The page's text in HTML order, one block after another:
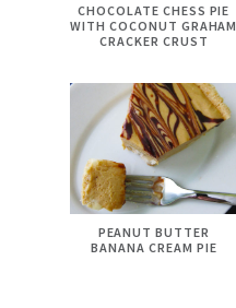
CHOCOLATE CHESS PIE
WITH COCONUT GRAHAM
CRACKER CRUST
PEANUT BUTTER
BANANA CREAM PIE